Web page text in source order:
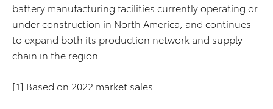
battery manufacturing facilities currently operating or
under construction in North America, and continues
to expand both its production network and supply
chain in the region.
[1] Based on 2022 market sales